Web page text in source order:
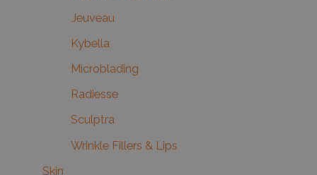
Jeuveau
Kybella
Microblading
Radiesse
Sculptra
Wrinkle Fillers & Lips
Skin